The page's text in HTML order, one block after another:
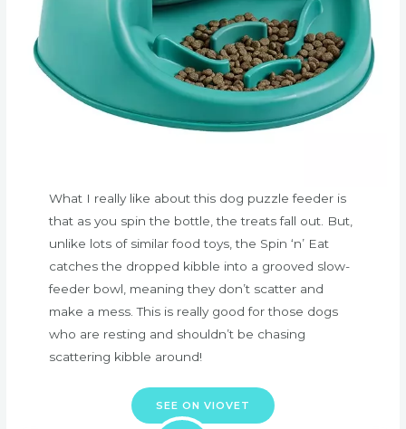
What I really like about this dog puzzle feeder is
that as you spin the bottle, the treats fall out. But,
unlike lots of similar food toys, the Spin ‘n’ Eat
catches the dropped kibble into a grooved slow-
feeder bowl, meaning they don’t scatter and
make a mess. This is really good for those dogs
who are resting and shouldn’t be chasing
scattering kibble around!
SEE ON VIOVET